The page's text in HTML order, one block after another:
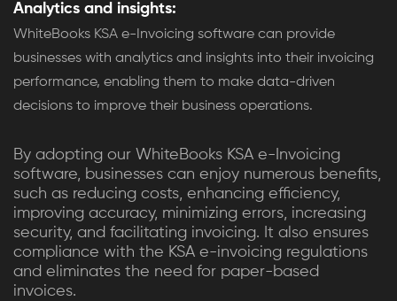
Analytics and insights:
WhiteBooks KSA e-Invoicing software can provide
businesses with analytics and insights into their invoicing
performance, enabling them to make data-driven
decisions to improve their business operations.
By adopting our WhiteBooks KSA e-Invoicing
software, businesses can enjoy numerous benefits,
such as reducing costs, enhancing efficiency,
improving accuracy, minimizing errors, increasing
security, and facilitating invoicing. It also ensures
compliance with the KSA e-invoicing regulations
and eliminates the need for paper-based
invoices.